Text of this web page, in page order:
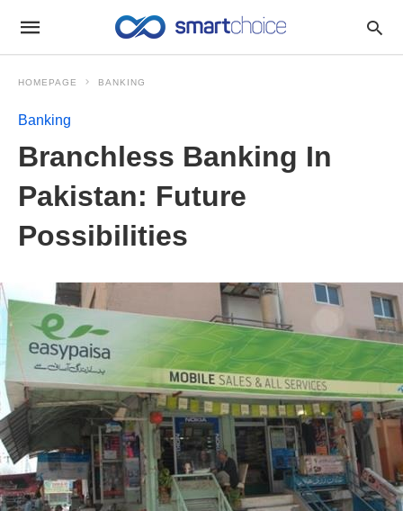
HOMEPAGE BANKING
Banking
Branchless Banking In
Pakistan: Future
Possibilities